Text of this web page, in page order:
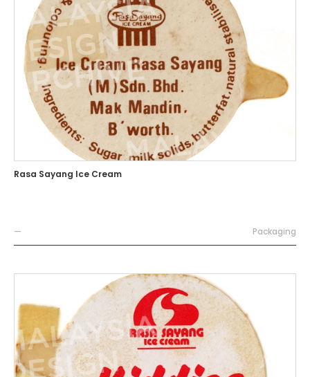
Rasa Sayang Ice Cream
— Packaging